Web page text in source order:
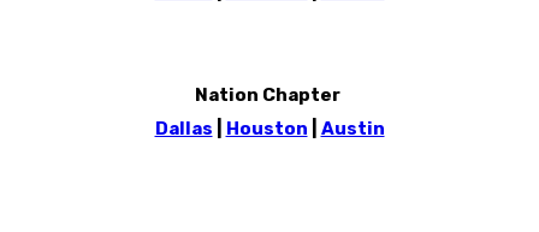
Nation Chapter
Dallas
Houston Austin